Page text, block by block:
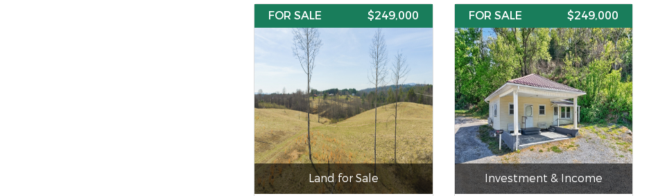
FOR SALE $249,000
Land for Sale
FOR SALE $249,000
Investment & Income